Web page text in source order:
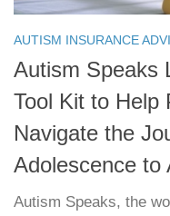
AUTISM INSURANCE
Autism Speaks
Tool Kit to Help
Navigate the
Adolescence to
Autism Speaks, the